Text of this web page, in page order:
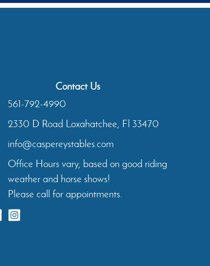
Contact Us
561-792-4990
2330 D Road Loxahatchee Fl 33470
info@caspereystables.com
Office Hours vary, based on good riding
weather and horse shows!
Please call for appointments.